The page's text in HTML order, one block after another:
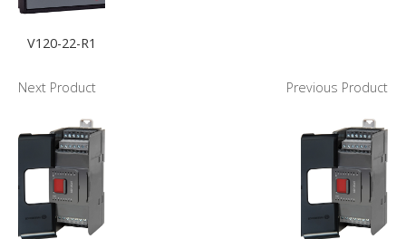
V120-22-R1
Next Product Previous Product